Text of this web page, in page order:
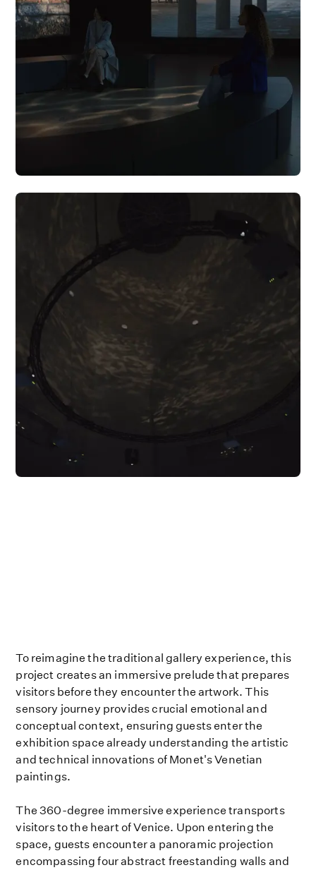
To reimagine the traditional gallery experience, this
project creates an immersive prelude that prepares
visitors before they encounter the artwork. This
sensory journey provides crucial emotional and
conceptual context, ensuring guests enter the
exhibition space already understanding the artistic
and technical innovations of Monet's Venetian
paintings.
The 360-degree immersive experience transports
visitors to the heart of Venice. Upon entering the
space, guests encounter a panoramic projection
encompassing four abstract freestanding walls and